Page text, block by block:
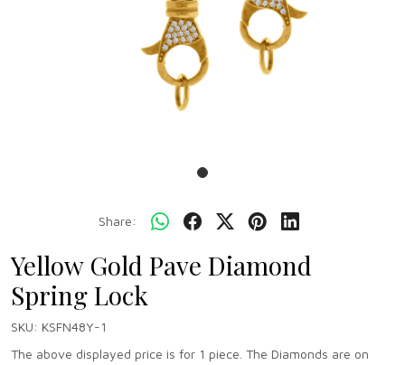
Share:
Yellow Gold Pave Diamond
Spring Lock
SKU: KSFN48Y-1
The above displayed price is for 1 piece. The Diamonds are on